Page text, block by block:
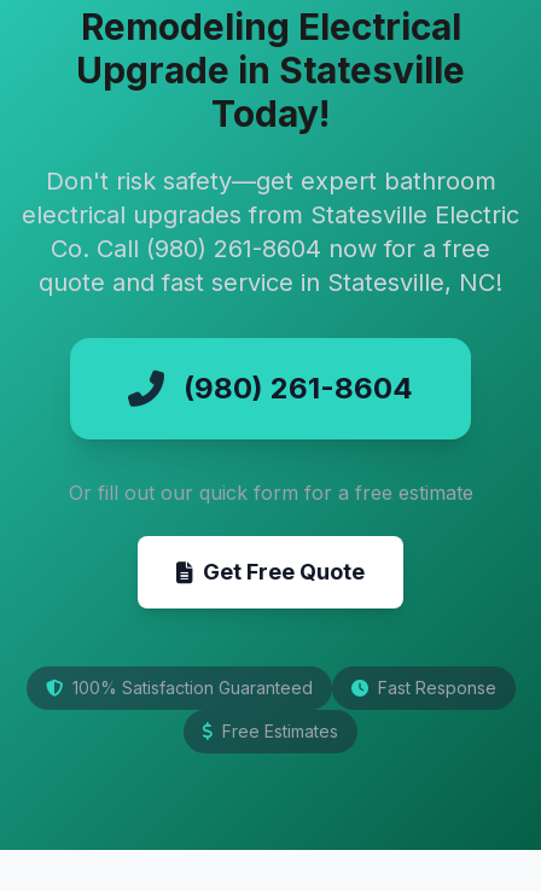
Remodeling Electrical
Upgrade in Statesville
Today!
Don't risk safety—get expert bathroom
electrical upgrades from Statesville Electric
Co. Call (980) 261-8604 now for a free
quote and fast service in Statesville, NC!
(980) 261-8604
Or fill out our quick form for a free estimate
Get Free Quote
100% Satisfaction Guaranteed Fast Response
Free Estimates